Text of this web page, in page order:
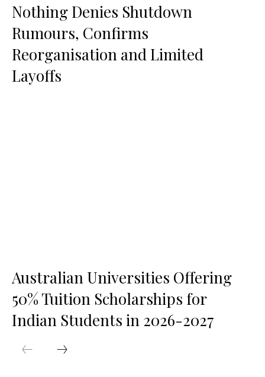
Nothing Denies Shutdown
Rumours, Confirms
Reorganisation and Limited
Layoffs
Australian Universities Offering
50% Tuition Scholarships for
Indian Students in 2026-2027